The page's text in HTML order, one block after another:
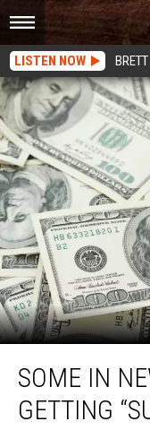
LISTEN NOW
New
York
SOME IN
GETTING